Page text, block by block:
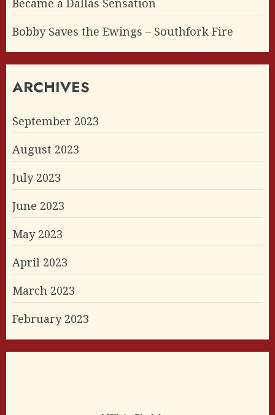
Became a Dallas Sensation
Bobby Saves the Ewings – Southfork Fire
ARCHIVES
September 2023
August 2023
July 2023
June 2023
May 2023
April 2023
March 2023
February 2023